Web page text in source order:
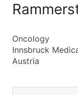
Oncology
Innsbruck
Austria